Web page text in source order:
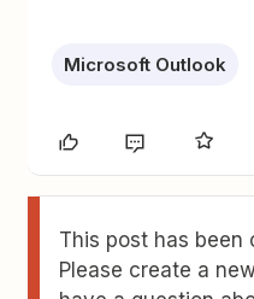
Microsoft Outlook
This post has been
Please create a